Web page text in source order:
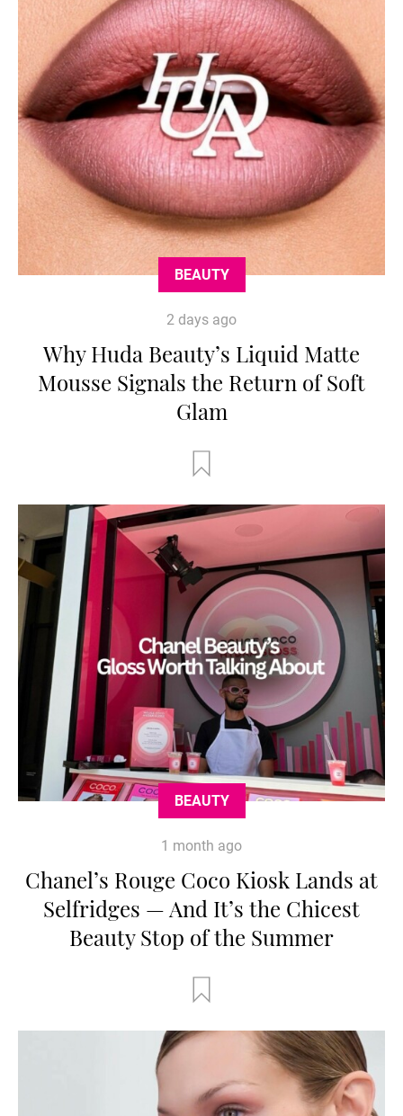
BEAUTY
2 days ago
Why Huda Beauty’s Liquid Matte
Mousse Signals the Return of Soft
Glam
BEAUTY
1 month ago
Chanel’s Rouge Coco Kiosk Lands at
Selfridges — And It’s the Chicest
Beauty Stop of the Summer